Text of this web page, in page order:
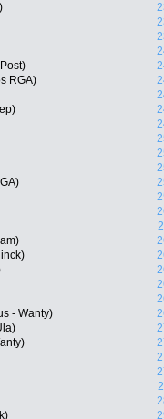
RGA)
- Wanty)